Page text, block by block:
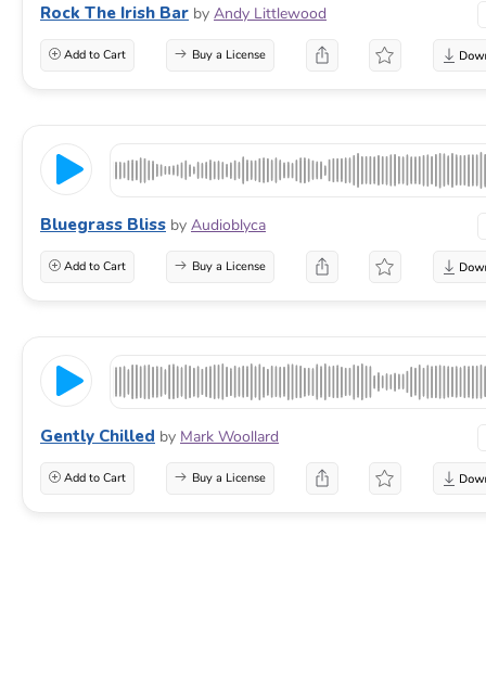
Rock The Irish Bar by Andy Littlewood
Add to Cart Buy a License
Bluegrass Bliss by Audioblyca
Add to Cart Buy a License
Gently Chilled by Mark Woollard
Add to Cart Buy a License